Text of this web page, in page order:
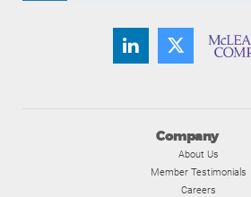
Company
About Us
Member Testimonials
Careers